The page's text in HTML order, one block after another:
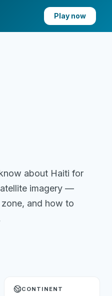
Play now
about Haiti for
imagery —
and how to
CONTINENT